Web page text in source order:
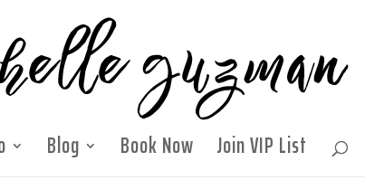
Blog Book Now Join VIP List